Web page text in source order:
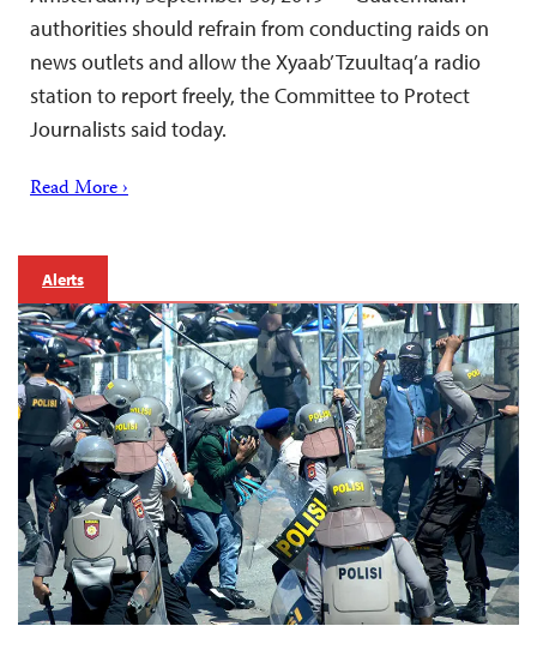
authorities should refrain from conducting raids on
news outlets and allow the Xyaab’ Tzuultaq’a radio
station to report freely, the Committee to Protect
Journalists said today.
Read More ›
Alerts